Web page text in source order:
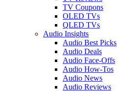
TV Coupons
OLED TVs
QLED TVs
Audio Insights
Audio Best Picks
Audio Deals
Audio Face-Offs
Audio How-Tos
Audio News
Audio Reviews